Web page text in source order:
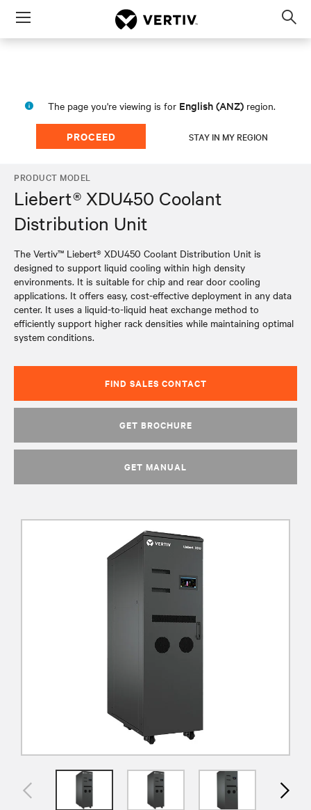
Menu
The page you're viewing is for English (ANZ) region.
PROCEED STAY IN MY REGION
PRODUCT MODEL
Liebert® XDU450 Coolant
Distribution Unit
The Vertiv™ Liebert® XDU450 Coolant Distribution Unit is
designed to support liquid cooling within high density
environments. It is suitable for chip and rear door cooling
applications. It offers easy, cost-effective deployment in any data
center. It uses a liquid-to-liquid heat exchange method to
efficiently support higher rack densities while maintaining optimal
system conditions.
FIND SALES CONTACT
GET BROCHURE
GET MANUAL